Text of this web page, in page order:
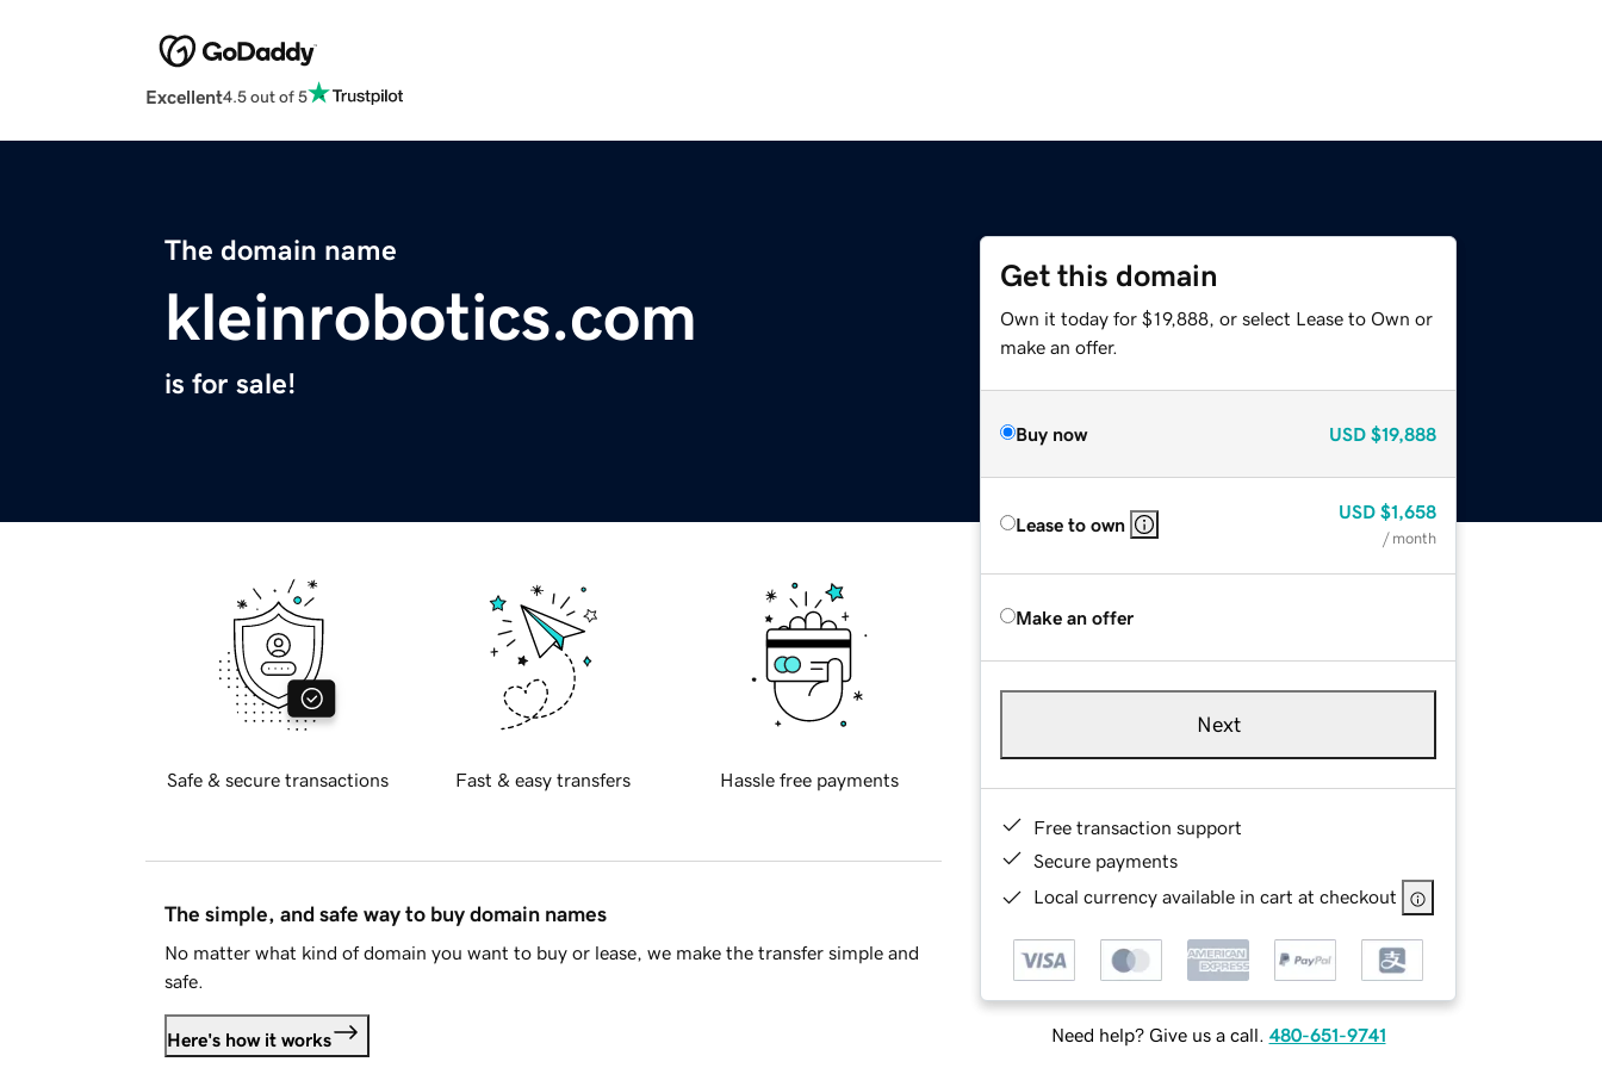
Excellent4.5 out of 5
The domain name
kleinrobotics.com
is for sale!
Get this domain
Own it today for $19,888, or select Lease to Own or
make an offer.
Buy now USD $19,888
Lease to own
USD $1,658
/ month
Make an offer
Next
Free transaction support
Secure payments
Local currency available in cart at checkout
Need help? Give us a call. 480-651-9741
Safe & secure transactions Fast & easy transfers Hassle free payments
The simple, and safe way to buy domain names
No matter what kind of domain you want to buy or lease, we make the transfer simple and
safe.
Here's how it works